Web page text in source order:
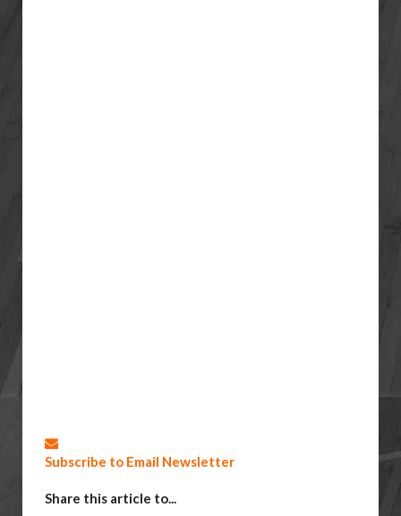
Subscribe to Email Newsletter
Share this article to...